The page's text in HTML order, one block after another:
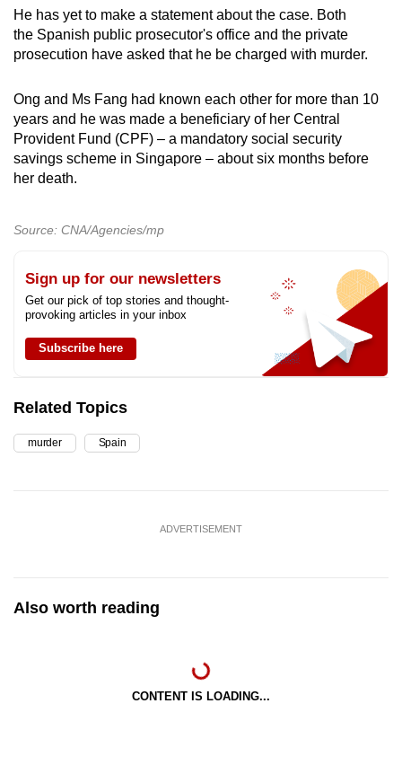
He has yet to make a statement about the case. Both
the Spanish public prosecutor's office and the private
prosecution have asked that he be charged with murder.
Ong and Ms Fang had known each other for more than 10
years and he was made a beneficiary of her Central
Provident Fund (CPF) – a mandatory social security
savings scheme in Singapore – about six months before
her death.
Source: CNA/Agencies/mp
Sign up for our newsletters
Get our pick of top stories and thought-
provoking articles in your inbox
Subscribe here
Related Topics
murder Spain
ADVERTISEMENT
Also worth reading
CONTENT IS LOADING...